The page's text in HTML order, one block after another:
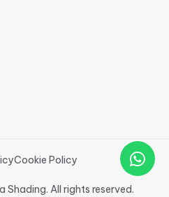
Cookie Policy
All rights reserved.